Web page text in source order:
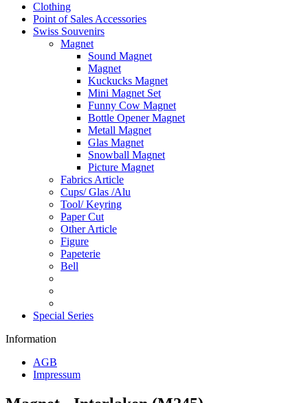
Clothing
Point of Sales Accessories
Swiss Souvenirs
Magnet
Sound Magnet
Magnet
Kuckucks Magnet
Mini Magnet Set
Funny Cow Magnet
Bottle Opener Magnet
Metall Magnet
Glas Magnet
Snowball Magnet
Picture Magnet
Fabrics Article
Cups/ Glas /Alu
Tool/ Keyring
Paper Cut
Other Article
Figure
Papeterie
Bell
Special Series
Information
AGB
Impressum